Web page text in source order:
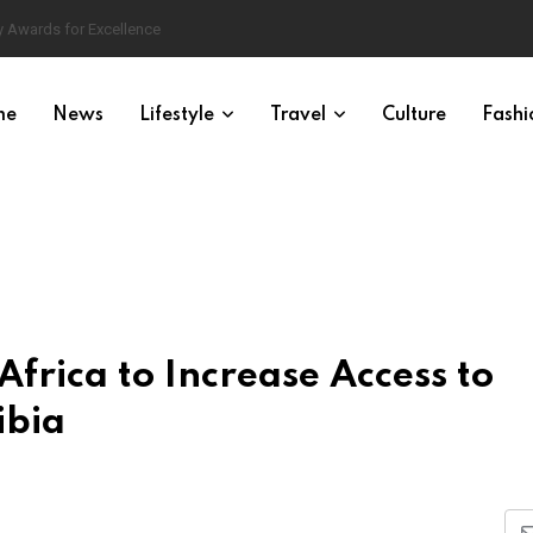
Awards for Excellence
News Lifestyle Travel Culture
to Increase Access to